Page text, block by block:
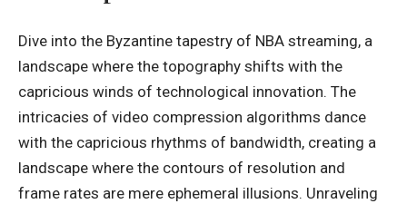
Dive into the Byzantine tapestry of NBA streaming, a
landscape where the topography shifts with the
capricious winds of technological innovation. The
intricacies of video compression algorithms dance
with the capricious rhythms of bandwidth, creating a
landscape where the contours of resolution and
frame rates are mere ephemeral illusions. Unraveling